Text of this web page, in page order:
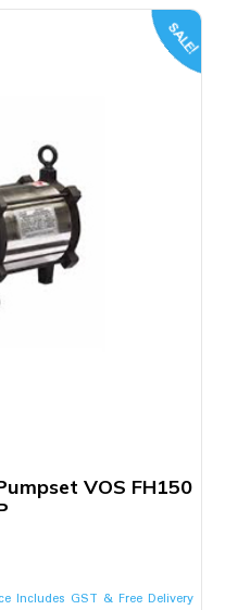
SALE!
VOS FH150
Includes GST & Free Delivery